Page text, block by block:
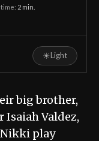
2 min.
☀Light
big brother,
Isaiah Valdez,
play